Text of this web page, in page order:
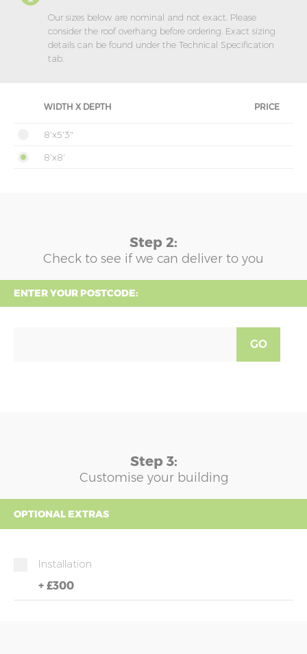
Our sizes below are nominal and not exact. Please
consider the roof overhang before ordering. Exact sizing
details can be found under the Technical Specification
tab.
WIDTH X DEPTH PRICE
8'x5'3"
8'x8'
Step 2:
Check to see if we can deliver to you
ENTER YOUR POSTCODE:
GO
Step 3:
Customise your building
OPTIONAL EXTRAS
Installation
+ £300